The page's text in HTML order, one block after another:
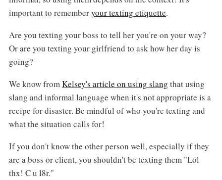
important to rememberyour texting etiquette.
Are you texting your boss to tell her you're on your way?
Or are you texting your girlfriend to ask how her day is
going?
We know fromKelsey's article on using slang that using
slang and informal language when it's not appropriate is a
recipe for disaster. Be mindful of who you're texting and
what the situation calls for!
If you don't know the other person well, especially if they
are a boss or client, you shouldn't be texting them "Lol
thx! C u l8r."